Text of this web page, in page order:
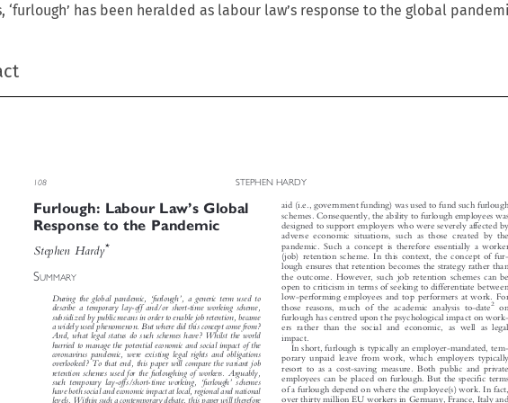
‘furlough’ has been heralded as labour law’s response to the global




 
  










  










 









 
Furlough: Labour Law’s Global
Response to the Pandemic
Stephen Hardy
SUMMARY
During the global pandemic, ‘furlough’, a generic term used to
describe a temporary lay-off and/or short-time working scheme,
subsidized by public means in order to enable job retention, became
a widely used phenomenon. But where did this concept come from?
And, what legal status do such schemes have? Whilst the world
hurried to manage the potential economic and social impact of the
coronavirus pandemic, were existing legal rights and obligations
overlooked? To that end, this paper will compare the variant job
retention schemes used for the furloughing of workers. Arguably,
such temporary lay-offs/short-time working,
‘furlough ’ schemes
have both social and economic impact at local, regional and national
aid (i.e., government funding) was used to fund such furlough
schemes. Consequently, the ability to furlough employees was
designed to support employers who were severely affected by
adverse economic situations, such as those created by the
pandemic. Such a concept is therefore essentially a worker
(job) retention scheme. In this context, the concept of fur-
lough ensures that retention becomes the strategy rather than
the outcome. However, such job retention schemes can be
open to criticism in terms of seeking to differentiate between
low-performing employees and top performers at work. For
those reasons, much of the academic analysis to-date2 on
furlough has centred upon the psychological impact on work-
ers rather than the social and economic, as well as legal
impact.
In short, furlough is typically an employer-mandated, tem-
porary unpaid leave from work, which employers typically
resort to as a cost-saving measure. Both public and private
employees can be placed on furlough. But the specific terms
of a furlough depend on where the employee(s) work. In fact,